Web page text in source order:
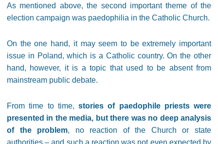
As mentioned above, the second important theme of the
election campaign was paedophilia in the Catholic Church.
On the one hand, it may seem to be extremely important
issue in Poland, which is a Catholic country. On the other
hand, however, it is a topic that used to be absent from
mainstream public debate.
From time to time, stories of paedophile priests were
presented in the media, but there was no deep analysis
of the problem, no reaction of the Church or state
authorities – and such a reaction was not even expected by